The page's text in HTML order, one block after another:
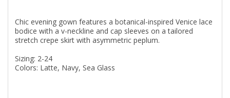
Chic evening gown features a botanical-inspired Venice lace
bodice with a v-neckline and cap sleeves on a tailored
stretch crepe skirt with asymmetric peplum.
Sizing: 2-24
Colors: Latte, Navy, Sea Glass